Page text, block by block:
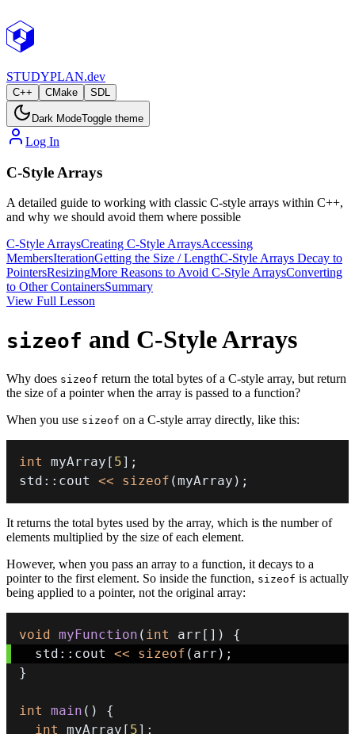
STUDYPLAN.dev
C++ CMake SDL
Dark ModeToggle theme
Log In
C-Style Arrays
A detailed guide to working with classic C-style arrays within C++,
and why we should avoid them where possible
C-Style ArraysCreating C-Style ArraysAccessing
MembersIterationGetting the Size / LengthC-Style Arrays Decay to
PointersResizingMore Reasons to Avoid C-Style ArraysConverting
to Other ContainersSummary
View Full Lesson
sizeof and C-Style Arrays
Why does sizeof return the total bytes of a C-style array, but return
the size of a pointer when the array is passed to a function?
When you use sizeof on a C-style array directly, like this:
int myArray [ 5] ;
std :: cout << sizeof (myArray ) ;
It returns the total bytes used by the array, which is the number of
elements multiplied by the size of each element.
However, when you pass an array to a function, it decays to a
pointer to the first element. So inside the function, sizeof is actually
being applied to a pointer, not the original array:
void myFunction ( int arr [ ] )
{
  std
:: cout << sizeof ( arr ) ;
}
int main ( )
{
int
myArray [ 5] ;